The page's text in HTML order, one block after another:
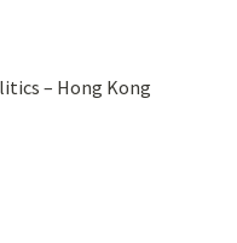
– Hong Kong